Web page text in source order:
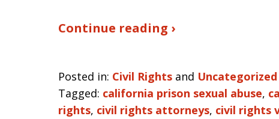
Continue reading ›
Posted in: Civil Rights and Uncategorized
Tagged: california prison sexual abuse,
rights, civil rights attorneys, civil rights